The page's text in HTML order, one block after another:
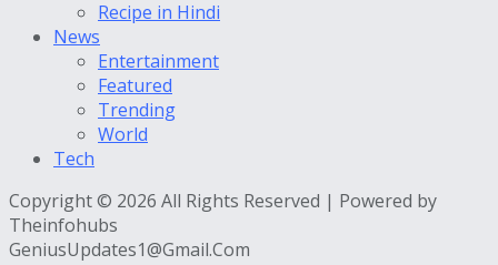
Recipe in Hindi
News
Entertainment
Featured
Trending
World
Tech
Copyright © 2026 All Rights Reserved | Powered by
Theinfohubs
GeniusUpdates1@Gmail.Com